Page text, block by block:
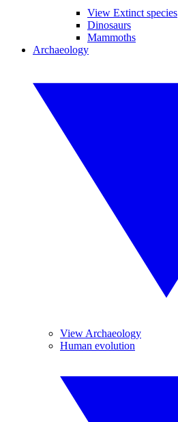
View Extinct species
Dinosaurs
Mammoths
Archaeology
View Archaeology
Human evolution